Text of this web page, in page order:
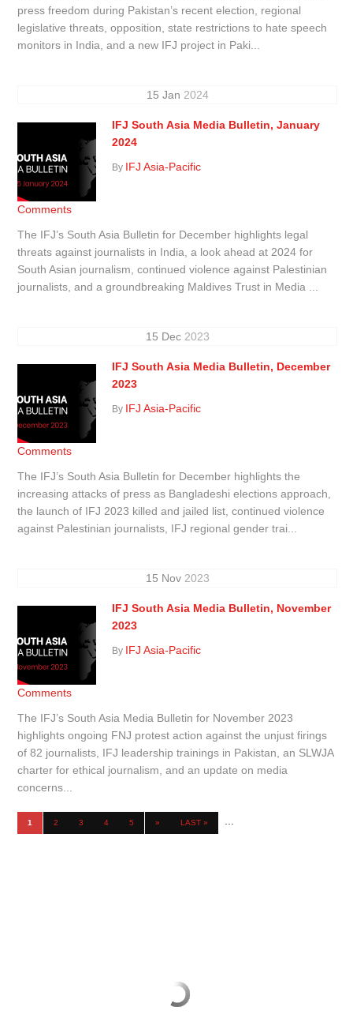
press freedom during Pakistan’s recent election, regional
legislative threats, opposition, state restrictions to hate speech
monitors in India, and a new IFJ project in Paki...
15 Jan 2024
IFJ South Asia Media Bulletin, January
2024
By IFJ Asia-Pacific
Comments
The IFJ’s South Asia Bulletin for December highlights legal
threats against journalists in India, a look ahead at 2024 for
South Asian journalism, continued violence against Palestinian
journalists, and a groundbreaking Maldives Trust in Media ...
15 Dec 2023
IFJ South Asia Media Bulletin, December
2023
By IFJ Asia-Pacific
Comments
The IFJ’s South Asia Bulletin for December highlights the
increasing attacks of press as Bangladeshi elections approach,
the launch of IFJ 2023 killed and jailed list, continued violence
against Palestinian journalists, IFJ regional gender trai...
15 Nov 2023
IFJ South Asia Media Bulletin, November
2023
By IFJ Asia-Pacific
Comments
The IFJ’s South Asia Media Bulletin for November 2023
highlights ongoing FNJ protest action against the unjust firings
of 82 journalists, IFJ leadership trainings in Pakistan, an SLWJA
charter for ethical journalism, and an update on media
concerns...
1 2 3 4 5 » LAST »